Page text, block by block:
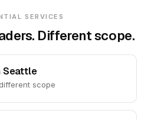
SERVICES
Different scope.
Seattle
scope